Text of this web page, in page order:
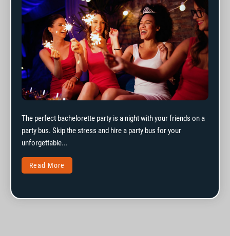
The perfect bachelorette party is a night with your friends on a
party bus. Skip the stress and hire a party bus for your
unforgettable...
Read More